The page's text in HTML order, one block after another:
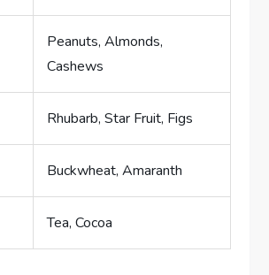
Peanuts, Almonds,
Cashews
Rhubarb, Star Fruit, Figs
Buckwheat, Amaranth
Tea, Cocoa